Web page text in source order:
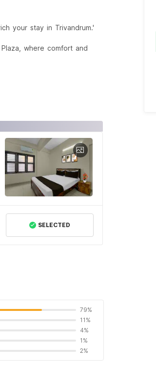
your stay in Trivandrum.'
where comfort and
SELECTED
79%
11%
4%
1%
2%